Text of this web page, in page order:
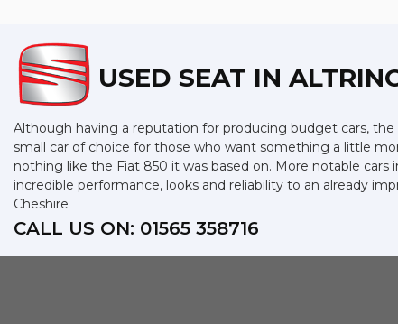
USED SEAT IN
Although having a reputation for producing budget cars, the
small car of choice for those who want something a little
nothing like the Fiat 850 it was based on. More notable
incredible performance, looks and reliability to an already
Cheshire
CALL US ON: 01565 358716